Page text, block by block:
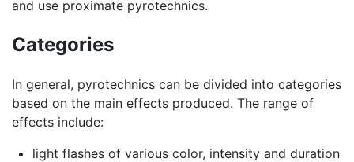
and use proximate pyrotechnics.
Categories
In general, pyrotechnics can be divided into categories
based on the main effects produced. The range of
effects include:
light flashes of various color, intensity and duration